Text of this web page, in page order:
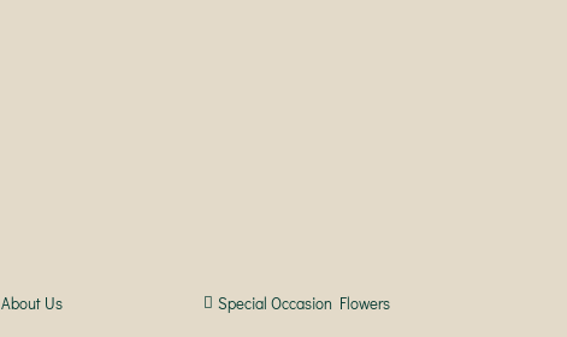
About Us Special Occasion Flowers